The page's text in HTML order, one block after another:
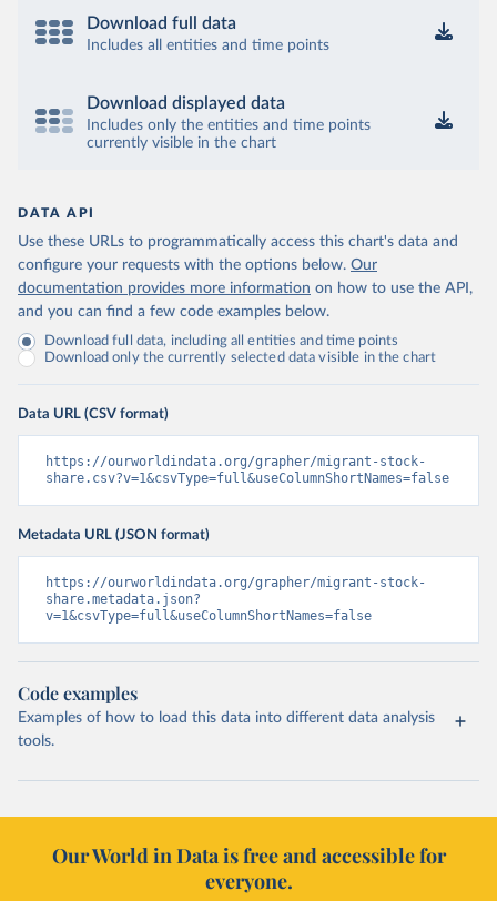
Download full data
Includes all entities and time points
Download displayed data
Includes only the entities and time points
currently visible in the chart
DATA API
Use these URLs to programmatically access this chart's data and
configure your requests with the options below. Our
documentation provides more information on how to use the API,
and you can find a few code examples below.
Download full data, including all entities and time points
Download only the currently selected data visible in the chart
Data URL (CSV format)
https://ourworldindata.org/grapher/migrant-stock-
share.csv?v=1&csvType=full&useColumnShortNames=false
Metadata URL (JSON format)
https://ourworldindata.org/grapher/migrant-stock-
share.metadata.json?
v=1&csvType=full&useColumnShortNames=false
Code examples
Examples of how to load this data into different data analysis
tools.
Our World in Data is free and accessible for
everyone.